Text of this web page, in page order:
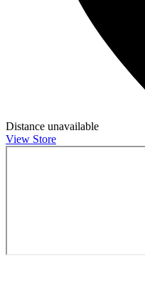
Distance unavailable
View Store